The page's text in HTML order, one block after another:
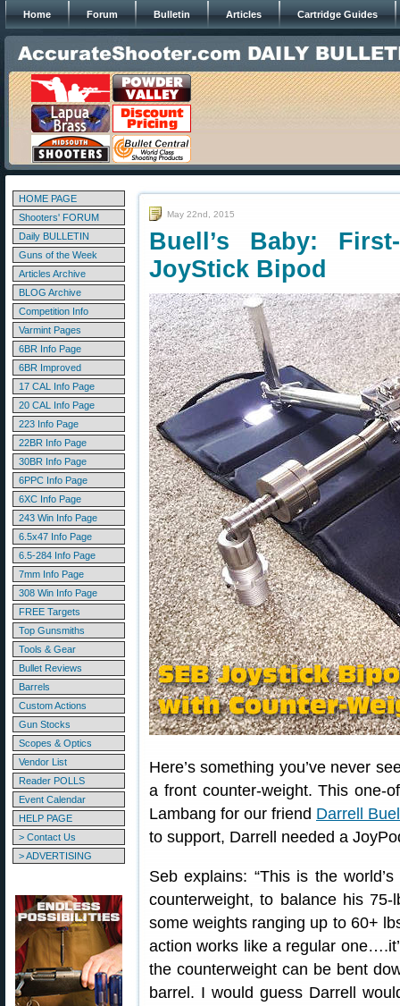
Home Forum Bulletin Articles Cartridge Guides
HOME PAGE
Shooters' FORUM
Daily BULLETIN
Guns of the Week
Articles Archive
BLOG Archive
Competition Info
Varmint Pages
6BR Info Page
6BR Improved
17 CAL Info Page
20 CAL Info Page
223 Info Page
22BR Info Page
30BR Info Page
6PPC Info Page
6XC Info Page
243 Win Info Page
6.5x47 Info Page
6.5-284 Info Page
7mm Info Page
308 Win Info Page
FREE Targets
Top Gunsmiths
Tools & Gear
Bullet Reviews
Barrels
Custom Actions
Gun Stocks
Scopes & Optics
Vendor List
Reader POLLS
Event Calendar
HELP PAGE
> Contact Us
> ADVERTISING
May 22nd, 2015
Buell’s Baby:
JoyStick Bipod
Here’s something you’ve never
a front counter-weight. This one-
Lambang for our friend Darrell
to support, Darrell needed a
Seb explains: “This is the
counterweight, to balance his
some weights ranging up to 60+
action works like a regular
the counterweight can be bent
barrel. I would guess Darrell